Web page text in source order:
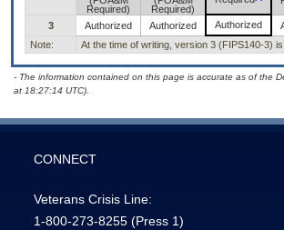
Required)
Required)
3 Authorized Authorized Authorized
Note:
At the time of writing, version 3 (FIPS140-3)
- The information contained on this page is accurate as of the
at 18:27:14 UTC).
CONNECT
Veterans Crisis Line:
1-800-273-8255 (Press 1)